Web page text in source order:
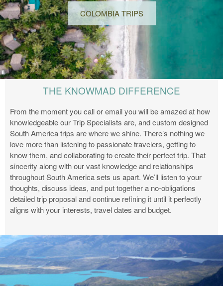
COLOMBIA TRIPS
THE KNOWMAD DIFFERENCE
From the moment you call or email you will be amazed at how
knowledgeable our Trip Specialists are, and custom designed
South America trips are where we shine. There’s nothing we
love more than listening to passionate travelers, getting to
know them, and collaborating to create their perfect trip. That
sincerity along with our vast knowledge and relationships
throughout South America sets us apart. We’ll listen to your
thoughts, discuss ideas, and put together a no-obligations
detailed trip proposal and continue refining it until it perfectly
aligns with your interests, travel dates and budget.